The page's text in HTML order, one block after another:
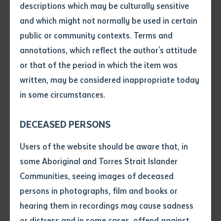
descriptions which may be culturally sensitive
and which might not normally be used in certain
public or community contexts. Terms and
annotations, which reflect the author's attitude
or that of the period in which the item was
written, may be considered inappropriate today
in some circumstances.
DECEASED PERSONS
Users of the website should be aware that, in
some Aboriginal and Torres Strait Islander
Communities, seeing images of deceased
persons in photographs, film and books or
hearing them in recordings may cause sadness
Volume number
Issue
Declaration
• I hereby request you to make
and supply me with a copy of
this application, which I require
for the purpose of research or
sing ‘Heads, shoulders, knees and toes’ in Pertame.
Fiona Gibson and Angela Harrison are working
together on a book based on an interview with Tiger
Japaljarri Morris telling about the origins of Nyirrpi
community.